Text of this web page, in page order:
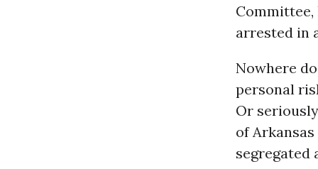
arrested in
Nowhere
personal
Or
of
segregated